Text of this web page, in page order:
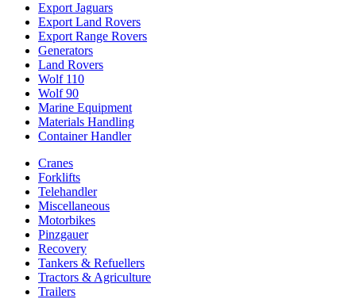
Export Jaguars
Export Land Rovers
Export Range Rovers
Generators
Land Rovers
Wolf 110
Wolf 90
Marine Equipment
Materials Handling
Container Handler
Cranes
Forklifts
Telehandler
Miscellaneous
Motorbikes
Pinzgauer
Recovery
Tankers & Refuellers
Tractors & Agriculture
Trailers